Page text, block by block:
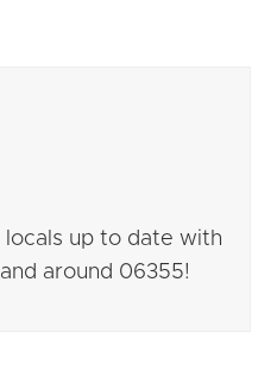
locals up to date with
around 06355!